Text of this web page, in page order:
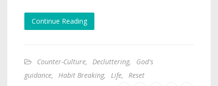
Continue Reading
Counter-Culture, Decluttering,
God's
guidance, Habit Breaking, Life, Reset